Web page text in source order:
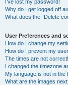
I’ve lost my password!
Why do I get logged off
What does the “Delete
User Preferences and
How do I change my
How do I prevent my
The times are not correct!
I changed the timezone
My language is not in the
What are the images